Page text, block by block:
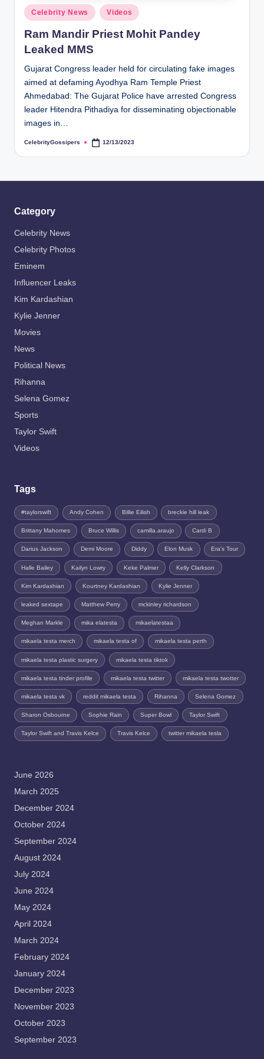
p
r
s
Posted
in
Celebrity News Videos
Ram Mandir Priest Mohit Pandey
Leaked MMS
Gujarat Congress leader held for circulating fake images
aimed at defaming Ayodhya Ram Temple Priest
Ahmedabad: The Gujarat Police have arrested Congress
leader Hitendra Pithadiya for disseminating objectionable
images in…
Posted
CelebrityGossipers 12/13/2023
Category
Celebrity News
Celebrity Photos
Eminem
Influencer Leaks
Kim Kardashian
Kylie Jenner
Movies
News
Political News
Rihanna
Selena Gomez
Sports
Taylor Swift
Videos
Tags
#taylorswift Andy Cohen Billie Eilish breckie hill leak
Brittany Mahomes Bruce Willis camilla.araujo Cardi B
Darius Jackson Demi Moore Diddy Elon Musk Era's Tour
Halle Bailey Kailyn Lowry Keke Palmer Kelly Clarkson
Kim Kardashian Kourtney Kardashian Kylie Jenner
leaked sextape Matthew Perry mckinley richardson
Meghan Markle mika elatesta mikaelatestaa
mikaela testa merch mikaela testa of mikaela testa perth
mikaela testa plastic surgery mikaela testa tiktok
mikaela testa tinder profile mikaela testa twitter mikaela testa twotter
mikaela testa vk reddit mikaela testa Rihanna Selena Gomez
Sharon Osbourne Sophie Rain Super Bowl Taylor Swift
Taylor Swift and Travis Kelce Travis Kelce twitter mikaela tesla
June 2026
March 2025
December 2024
October 2024
September 2024
August 2024
July 2024
June 2024
May 2024
April 2024
March 2024
February 2024
January 2024
December 2023
November 2023
October 2023
September 2023